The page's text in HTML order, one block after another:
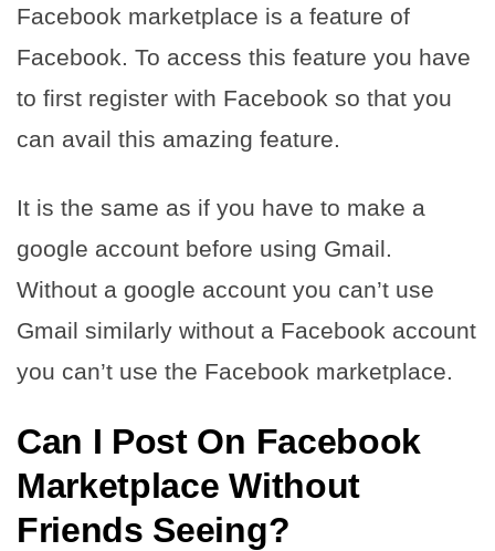
Facebook marketplace is a feature of
Facebook. To access this feature you have
to first register with Facebook so that you
can avail this amazing feature.
It is the same as if you have to make a
google account before using Gmail.
Without a google account you can’t use
Gmail similarly without a Facebook account
you can’t use the Facebook marketplace.
Can I Post On Facebook
Marketplace Without
Friends Seeing?